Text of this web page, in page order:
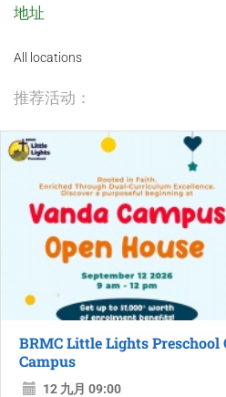
地址
All locations
推荐活动：
BRMC Little Lights Preschool
Campus
12 九月 09:00